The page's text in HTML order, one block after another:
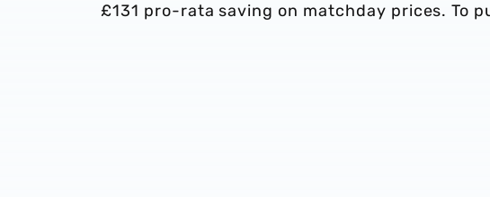
£131 pro-rata saving on matchday prices. To